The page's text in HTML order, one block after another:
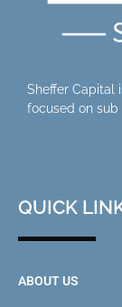
Sheffer Capital
focused on
QUICK
ABOUT US